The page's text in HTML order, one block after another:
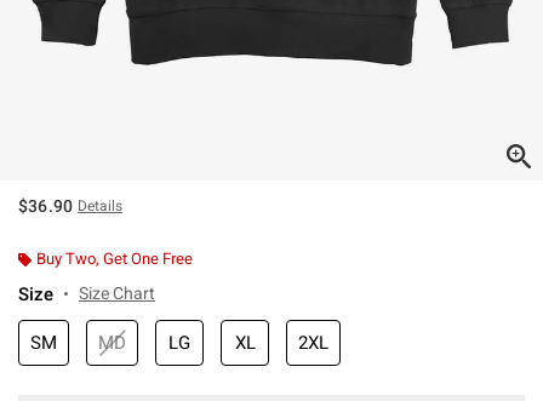
$36.90 Details
Buy Two, Get One Free
Size Size Chart
SM MD LG XL 2XL